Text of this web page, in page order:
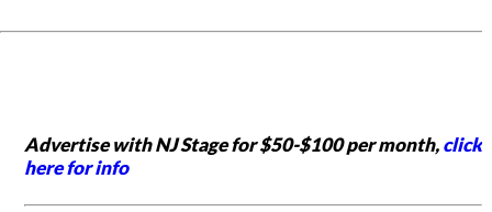
Advertise with NJ Stage for $50-$100 per month,click
here for info